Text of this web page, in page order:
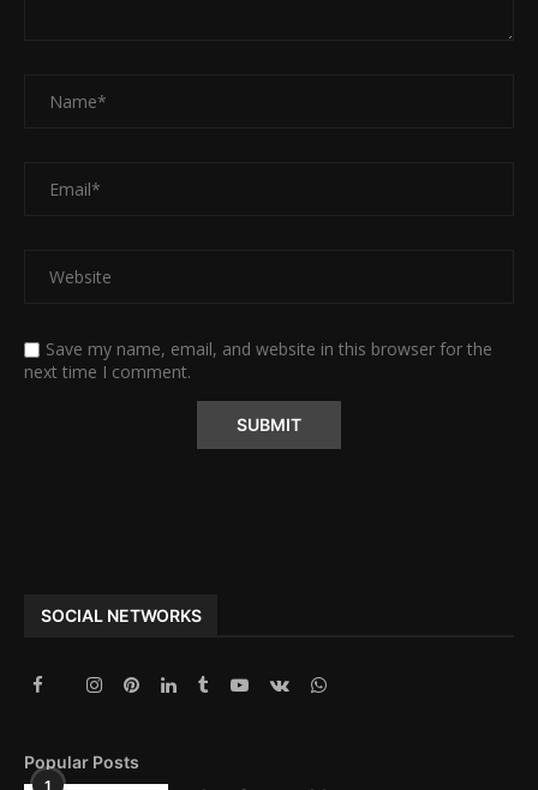
Save my name, email, and website in this browser for the
next time I comment.
SOCIAL NETWORKS
Popular Posts
1